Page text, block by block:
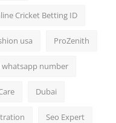
Cricket Betting ID
usa ProZenith
number
Dubai
Seo Expert